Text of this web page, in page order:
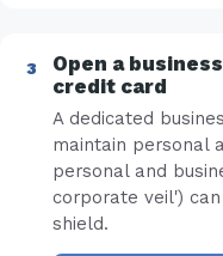
Open a
credit card
A dedicated
maintain personal
personal and
corporate veil')
shield.